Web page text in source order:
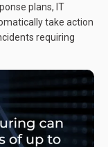
plans, IT
take action
requiring